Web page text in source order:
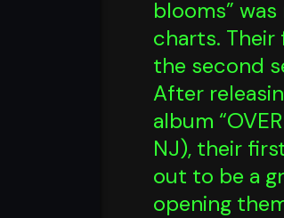
blooms”
charts. Their
the second
After
album
NJ), their
out to be a
opening